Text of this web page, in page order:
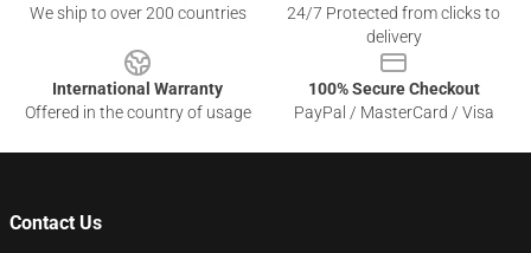
We ship to over 200 countries
24/7 Protected from clicks to
delivery
International Warranty
Offered in the country of usage
100% Secure Checkout
PayPal / MasterCard / Visa
Contact Us